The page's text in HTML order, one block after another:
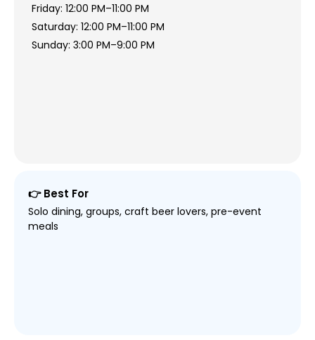
Friday: 12:00 PM–11:00 PM
Saturday: 12:00 PM–11:00 PM
Sunday: 3:00 PM–9:00 PM
👉 Best For
Solo dining, groups, craft beer lovers, pre-event
meals